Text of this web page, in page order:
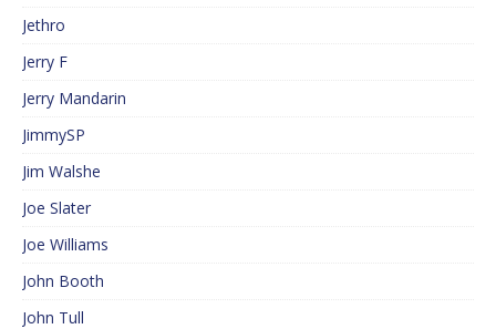
Jethro
Jerry F
Jerry Mandarin
JimmySP
Jim Walshe
Joe Slater
Joe Williams
John Booth
John Tull